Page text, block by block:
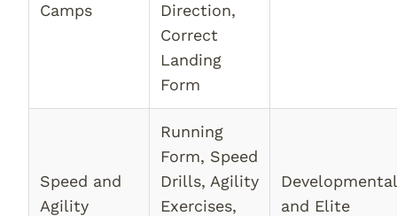
Camps
Direction,
Correct
Landing
Form
Speed and
Agility
Running
Form, Speed
Drills, Agility
Exercises,
Developmental
and Elite